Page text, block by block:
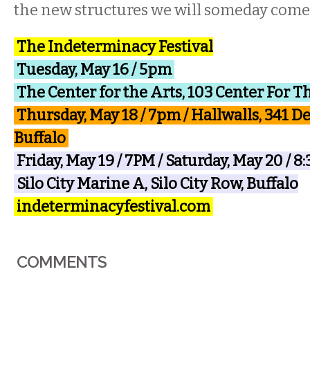
the new structures we will someday
The Indeterminacy Festival
Tuesday, May 16 / 5pm
The Center for the Arts, 103 Center For
Thursday, May 18 / 7pm / Hallwalls, 341
Buffalo
Friday, May 19 / 7PM / Saturday, May 20 /
Silo City Marine A, Silo City Row, Buffalo
indeterminacyfestival.com
COMMENTS